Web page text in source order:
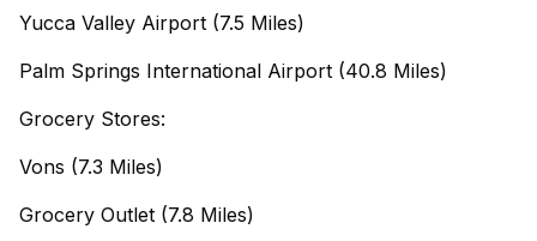
Yucca Valley Airport (7.5 Miles)
Palm Springs International Airport (40.8 Miles)
Grocery Stores:
Vons (7.3 Miles)
Grocery Outlet (7.8 Miles)